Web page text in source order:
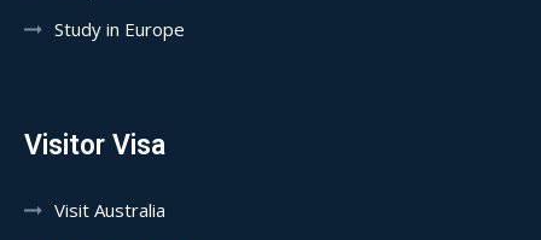
Study in Europe
Visitor Visa
Visit Australia